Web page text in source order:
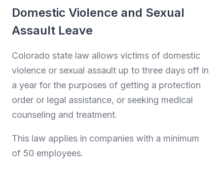
Domestic Violence and Sexual
Assault Leave
Colorado state law allows victims of domestic
violence or sexual assault up to three days off in
a year for the purposes of getting a protection
order or legal assistance, or seeking medical
counseling and treatment.
This law applies in companies with a minimum
of 50 employees.